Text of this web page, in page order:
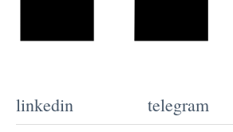
linkedin telegram